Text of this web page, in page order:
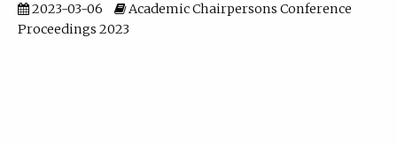
2023-03-06
Academic Chairpersons Conference
Proceedings 2023